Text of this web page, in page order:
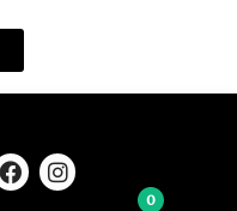
F
a
I
n 0